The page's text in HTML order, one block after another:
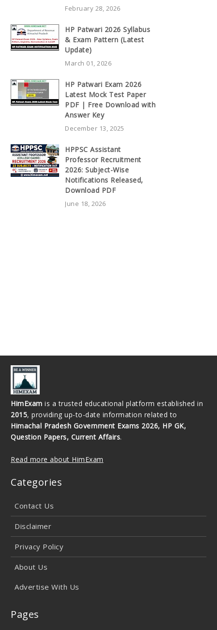
February 28, 2026
HP Patwari 2026 Syllabus
& Exam Pattern (Latest
Update)
March 01, 2026
HP Patwari Exam 2026
Latest Mock Test Paper
PDF | Free Download with
Answer Key
December 13, 2025
HPPSC Assistant
Professor Recruitment
2026: Subject-Wise
Notifications Released,
Download PDF
June 18, 2026
HimExam is a trusted educational platform established in
2015, providing up-to-date information related to
Himachal Pradesh Government Exams 2026, HP GK,
Question Papers, Current Affairs.
Read more about HimExam
Categories
Contact Us
Disclaimer
Privacy Policy
About Us
Advertise With Us
Pages